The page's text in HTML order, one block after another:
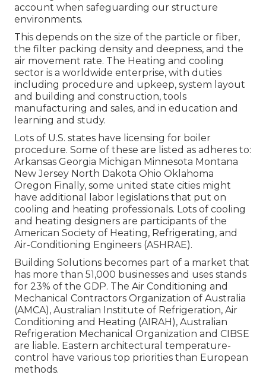
account when safeguarding our structure
environments.
This depends on the size of the particle or fiber,
the filter packing density and deepness, and the
air movement rate. The Heating and cooling
sector is a worldwide enterprise, with duties
including procedure and upkeep, system layout
and building and construction, tools
manufacturing and sales, and in education and
learning and study.
Lots of U.S. states have licensing for boiler
procedure. Some of these are listed as adheres to:
Arkansas Georgia Michigan Minnesota Montana
New Jersey North Dakota Ohio Oklahoma
Oregon Finally, some united state cities might
have additional labor legislations that put on
cooling and heating professionals. Lots of cooling
and heating designers are participants of the
American Society of Heating, Refrigerating, and
Air-Conditioning Engineers (ASHRAE).
Building Solutions becomes part of a market that
has more than 51,000 businesses and uses stands
for 23% of the GDP. The Air Conditioning and
Mechanical Contractors Organization of Australia
(AMCA), Australian Institute of Refrigeration, Air
Conditioning and Heating (AIRAH), Australian
Refrigeration Mechanical Organization and CIBSE
are liable. Eastern architectural temperature-
control have various top priorities than European
methods.